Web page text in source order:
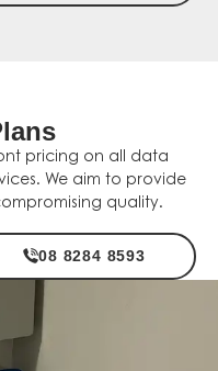
pricing on all data
We aim to provide
quality.
08 8284 8593